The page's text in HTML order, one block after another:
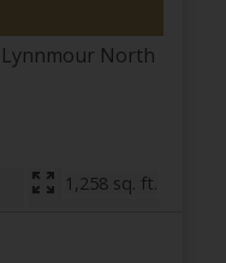
Lynnmour North
1,258 sq. ft.